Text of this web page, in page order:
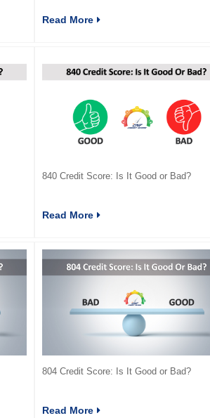
Read More
840 Credit Score: Is It Good or Bad?
Read More
804 Credit Score: Is It Good or Bad?
Read More